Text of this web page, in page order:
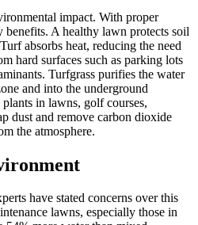
impact. With proper
benefits. A healthy lawn protects soil
absorbs heat, reducing the need
hard surfaces such as parking lots
Turfgrass purifies the water
and into the underground
in lawns, golf courses,
dust and remove carbon dioxide
the atmosphere.
have stated concerns over this
lawns, especially those in